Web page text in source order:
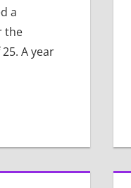
a
the
A year